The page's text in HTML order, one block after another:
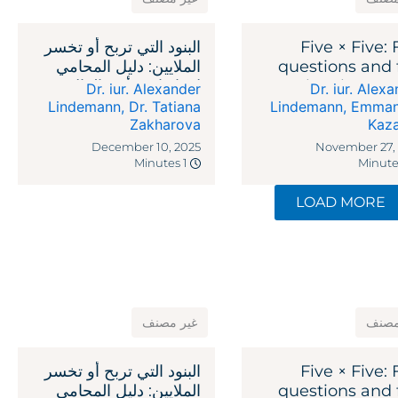
Five × Five:
questions and
legal
against
Dr. iur.
Lindemann,
November 27,
البنود التي تربح أو تخسر
الملايين: دليل المحامي
لاتفاقيات رأس المال
الاستثماري
Dr. iur. Alexander
Lindemann, Dr. Tatiana
Zakharova
December 10, 2025
1 Minutes
LOAD MORE
Five × Five:
questions and
غير مصنف
البنود التي تربح أو تخسر
الملايين: دليل المحامي